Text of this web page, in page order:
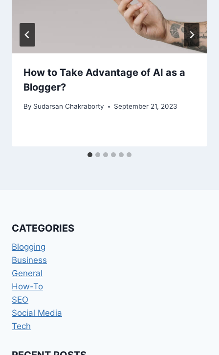
How to Take Advantage of AI as a
Blogger?
By Sudarsan Chakraborty September 21, 2023
CATEGORIES
Blogging
Business
General
How-To
SEO
Social Media
Tech